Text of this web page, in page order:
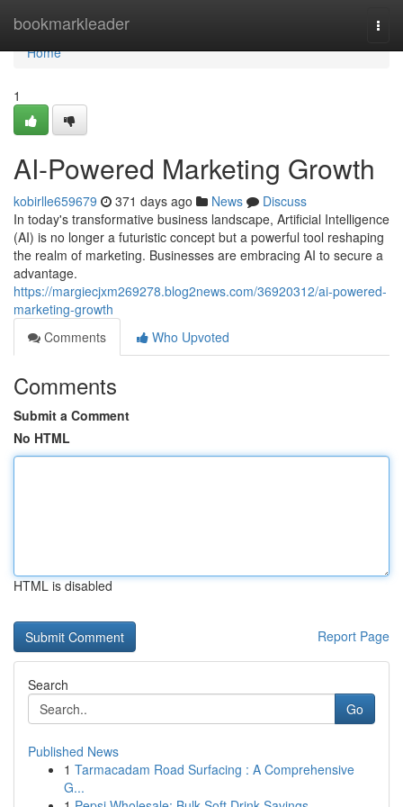
bookmarkleader
Home
Home
1
AI-Powered Marketing Growth
kobirlle659679 371 days ago News
Discuss
In today's transformative business landscape, Artificial Intelligence
(AI) is no longer a futuristic concept but a powerful tool reshaping
the realm of marketing. Businesses are embracing AI to secure a
advantage.
https://margiecjxm269278.blog2news.com/36920312/ai-powered-
marketing-growth
Comments
Who Upvoted
Comments
Submit a Comment
No HTML
HTML is disabled
Report Page
Search
Go
Published News
1 Tarmacadam Road Surfacing : A Comprehensive
G...